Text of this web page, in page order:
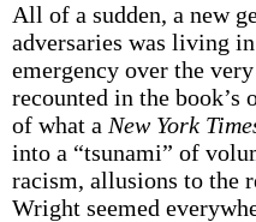
All of a sudden, a new
adversaries was living
emergency over the
recounted in the book’s
of what a New York
into a “tsunami” of
racism, allusions to the
Wright seemed